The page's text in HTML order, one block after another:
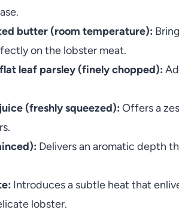
butter (room temperature):
on the lobster meat.
leaf parsley (finely chopped):
(freshly squeezed): Offers a
Delivers an aromatic depth
Introduces a subtle heat that
lobster.